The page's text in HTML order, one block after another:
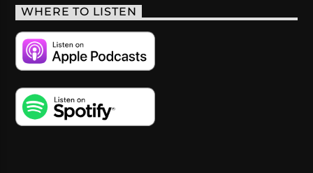
WHERE TO LISTEN